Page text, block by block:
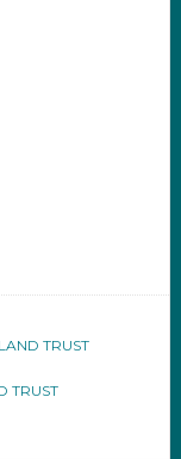
LAND TRUST
TRUST